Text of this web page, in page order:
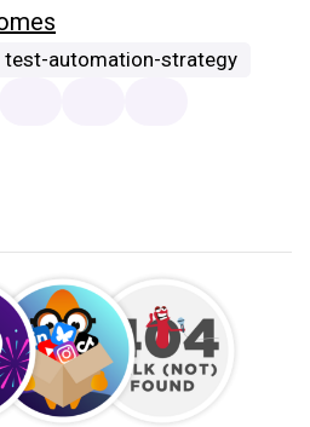
test-automation-strategy